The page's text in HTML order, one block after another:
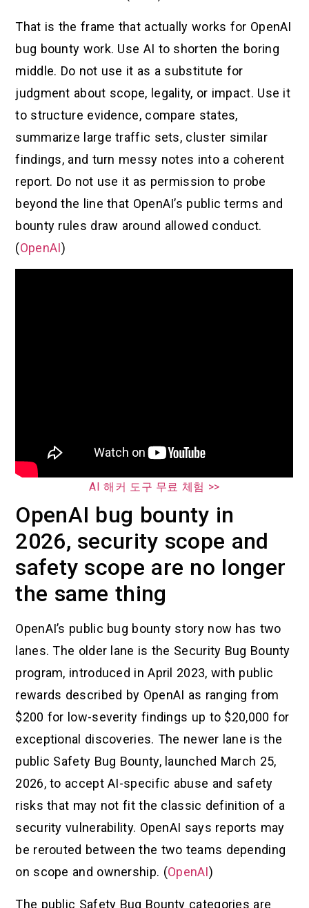
That is the frame that actually works for OpenAI
bug bounty work. Use AI to shorten the boring
middle. Do not use it as a substitute for
judgment about scope, legality, or impact. Use it
to structure evidence, compare states,
summarize large traffic sets, cluster similar
findings, and turn messy notes into a coherent
report. Do not use it as permission to probe
beyond the line that OpenAI’s public terms and
bounty rules draw around allowed conduct.
(OpenAI)
AI 해커 도구 무료 체험 >>
OpenAI bug bounty in
2026, security scope and
safety scope are no longer
the same thing
OpenAI’s public bug bounty story now has two
lanes. The older lane is the Security Bug Bounty
program, introduced in April 2023, with public
rewards described by OpenAI as ranging from
$200 for low-severity findings up to $20,000 for
exceptional discoveries. The newer lane is the
public Safety Bug Bounty, launched March 25,
2026, to accept AI-specific abuse and safety
risks that may not fit the classic definition of a
security vulnerability. OpenAI says reports may
be rerouted between the two teams depending
on scope and ownership. (OpenAI)
The public Safety Bug Bounty categories are